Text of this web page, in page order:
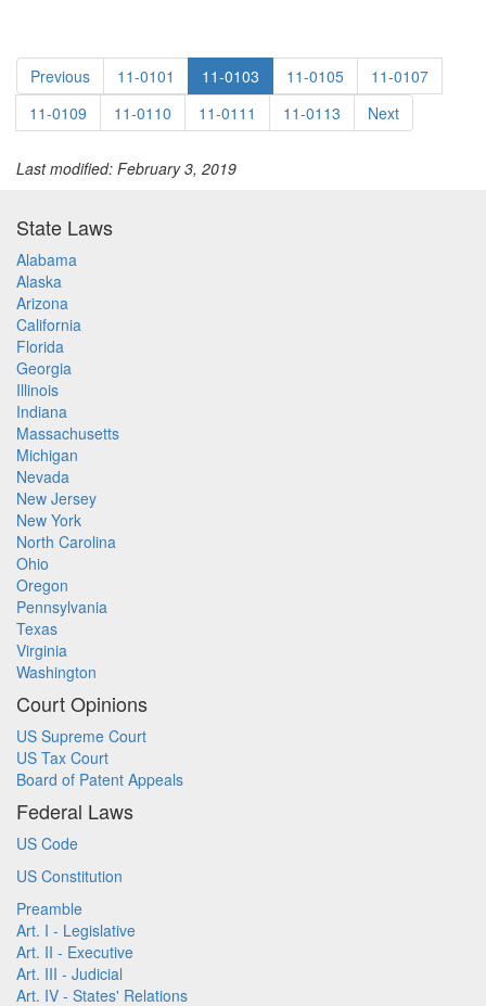
Previous 11-0101 11-0103 11-0105
11-0107
11-0109
11-0110 11-0111 11-0113 Next
Last modified: February 3, 2019
State Laws
Alabama
Alaska
Arizona
California
Florida
Georgia
Illinois
Indiana
Massachusetts
Michigan
Nevada
New Jersey
New York
North Carolina
Ohio
Oregon
Pennsylvania
Texas
Virginia
Washington
Court Opinions
US Supreme Court
US Tax Court
Board of Patent Appeals
Federal Laws
US Code
US Constitution
Preamble
Art. I - Legislative
Art. II - Executive
Art. III - Judicial
Art. IV - States' Relations